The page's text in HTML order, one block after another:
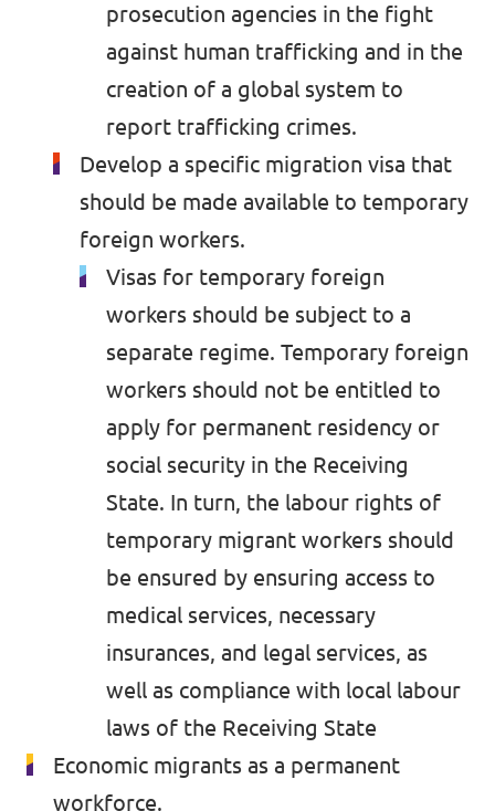
prosecution agencies in the fight
against human trafficking and in the
creation of a global system to
report trafficking crimes.
Develop a specific migration visa that
should be made available to temporary
foreign workers.
Visas for temporary foreign
workers should be subject to a
separate regime. Temporary foreign
workers should not be entitled to
apply for permanent residency or
social security in the Receiving
State. In turn, the labour rights of
temporary migrant workers should
be ensured by ensuring access to
medical services, necessary
insurances, and legal services, as
well as compliance with local labour
laws of the Receiving State
Economic migrants as a permanent
workforce.